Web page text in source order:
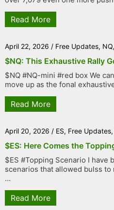
Read More
April 22, 2026 / Free Updates, NQ,
$NQ: This Exhaustive Rally
$NQ #NQ-mini #red box We
move up as the fonal
Read More
April 20, 2026 / ES, Free Updates,
$ES: Here Comes the
$ES #Topping Scenario I have
scenarios that allowed bulss
...
Read More